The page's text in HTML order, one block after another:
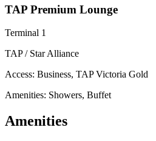
TAP Premium Lounge
Terminal 1
TAP / Star Alliance
Access: Business, TAP Victoria Gold
Amenities: Showers, Buffet
Amenities